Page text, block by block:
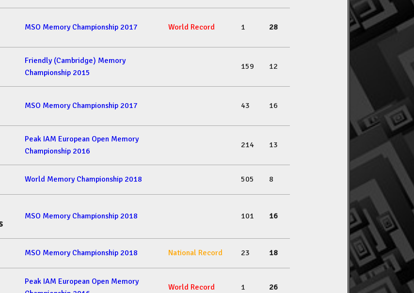
MSO Memory Championship 2017 World Record 1 28
Friendly (Cambridge) Memory
Championship 2015
159 12
MSO Memory Championship 2017 43 16
Peak IAM European Open Memory
Championship 2016
214 13
World Memory Championship 2018 505 8
MSO Memory Championship 2018 101 16
MSO Memory Championship 2018 National Record 23 18
Peak IAM European Open Memory
World Record 1 26